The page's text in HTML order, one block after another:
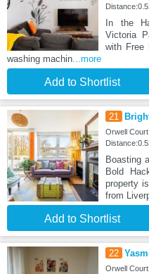
In the
Victoria
with Free
washing machin ...more
Add to Shortlist
21
Orwell
Boasting
Bold
property
from
Add to Shortlist
22
Orwell